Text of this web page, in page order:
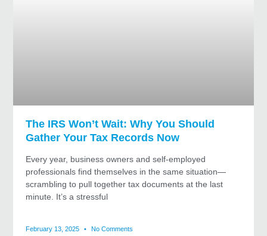
The IRS Won’t Wait: Why You Should
Gather Your Tax Records Now
Every year, business owners and self-employed
professionals find themselves in the same situation—
scrambling to pull together tax documents at the last
minute. It’s a stressful
February 13, 2025 No Comments